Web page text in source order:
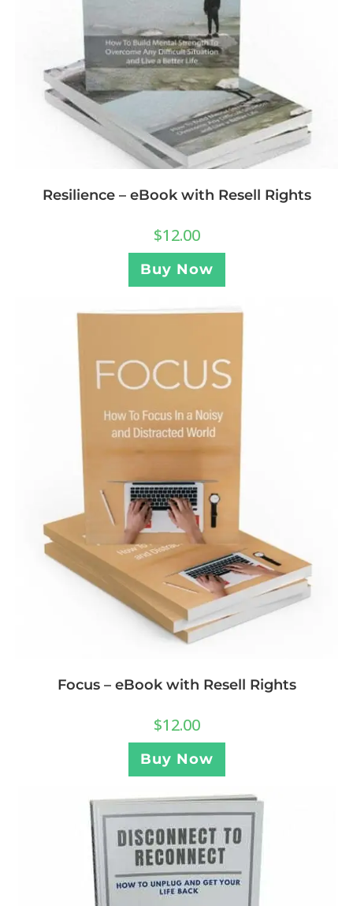
Resilience – eBook with Resell Rights
$12.00
Buy Now
Focus – eBook with Resell Rights
$12.00
Buy Now